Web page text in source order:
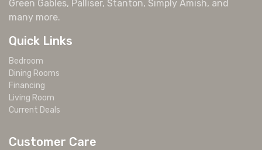
Green Gables, Palliser, Stanton, Simply Amish, and
many more.
Quick Links
Bedroom
Dining Rooms
Financing
Living Room
Current Deals
Customer Care